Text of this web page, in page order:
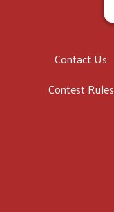
Contact Us
Contest Rules